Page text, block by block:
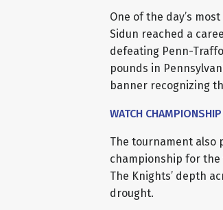
One of the day’s
Sidun reached a
defeating Penn-
pounds in
banner recognizing
WATCH
The tournament also
championship for the
The Knights’ depth
drought.